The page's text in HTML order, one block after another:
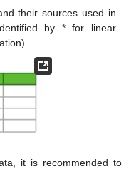
their sources used in
by * for linear
it is recommended to